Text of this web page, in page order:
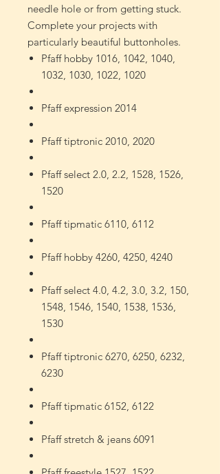
needle hole or from getting stuck.
Complete your projects with
particularly beautiful buttonholes.
Pfaff hobby 1016, 1042, 1040,
1032, 1030, 1022, 1020
Pfaff expression 2014
Pfaff tiptronic 2010, 2020
Pfaff select 2.0, 2.2, 1528, 1526,
1520
Pfaff tipmatic 6110, 6112
Pfaff hobby 4260, 4250, 4240
Pfaff select 4.0, 4.2, 3.0, 3.2, 150,
1548, 1546, 1540, 1538, 1536,
1530
Pfaff tiptronic 6270, 6250, 6232,
6230
Pfaff tipmatic 6152, 6122
Pfaff stretch & jeans 6091